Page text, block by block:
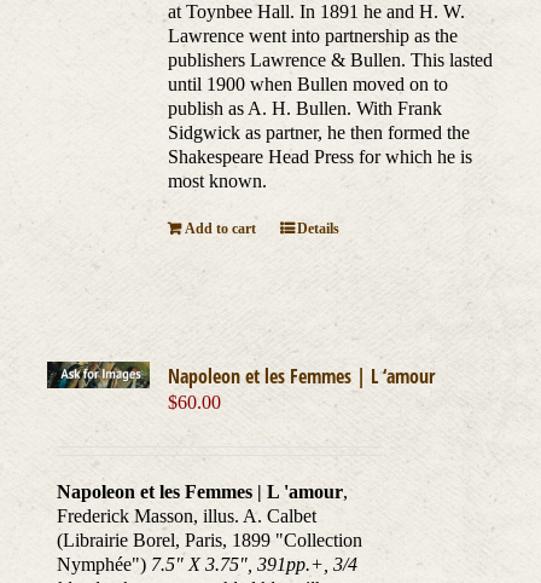
at Toynbee Hall. In 1891 he and H. W.
Lawrence went into partnership as the
publishers Lawrence & Bullen. This lasted
until 1900 when Bullen moved on to
publish as A. H. Bullen. With Frank
Sidgwick as partner, he then formed the
Shakespeare Head Press for which he is
most known.
Add to cart Details
Napoleon et les Femmes | L ‘amour
$60.00
Napoleon et les Femmes | L 'amour,
Frederick Masson, illus. A. Calbet
(Librairie Borel, Paris, 1899 "Collection
Nymphée") 7.5" X 3.75", 391pp.+, 3/4